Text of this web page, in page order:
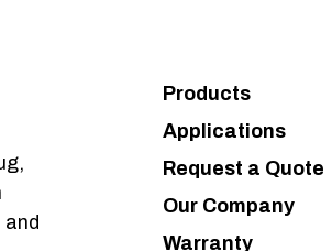
and
Products
Applications
Request a Quote
Our Company
Warranty